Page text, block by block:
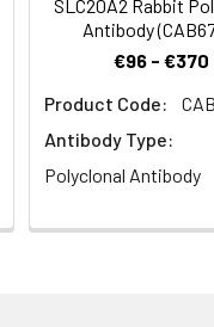
SLC20A2 Rabbit
Antibody
€96 - €370
Product Code:
Antibody Type:
Polyclonal Antibody